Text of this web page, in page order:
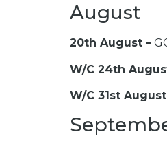
August
20th August –
W/C 24th
W/C 31st August